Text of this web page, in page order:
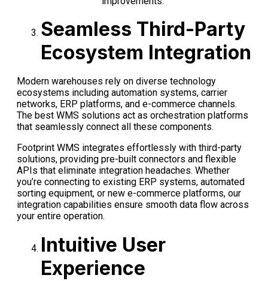
Seamless Third-Party
Ecosystem Integration
Modern warehouses rely on diverse technology
ecosystems including automation systems, carrier
networks, ERP platforms, and e-commerce channels.
The best WMS solutions act as orchestration platforms
that seamlessly connect all these components.
Footprint WMS integrates effortlessly with third-party
solutions, providing pre-built connectors and flexible
APIs that eliminate integration headaches. Whether
you’re connecting to existing ERP systems, automated
sorting equipment, or new e-commerce platforms, our
integration capabilities ensure smooth data flow across
your entire operation.
Intuitive User
Experience